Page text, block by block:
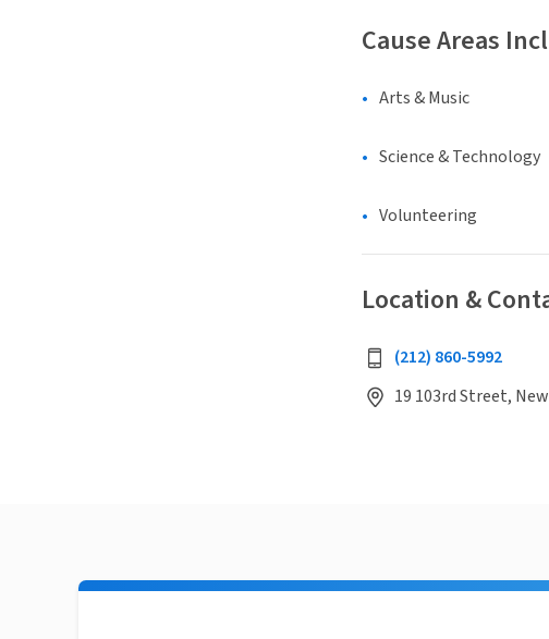
Cause Areas
Arts & Music
Science & Technology
Volunteering
Location &
(212) 860-5992
19 103rd Street,